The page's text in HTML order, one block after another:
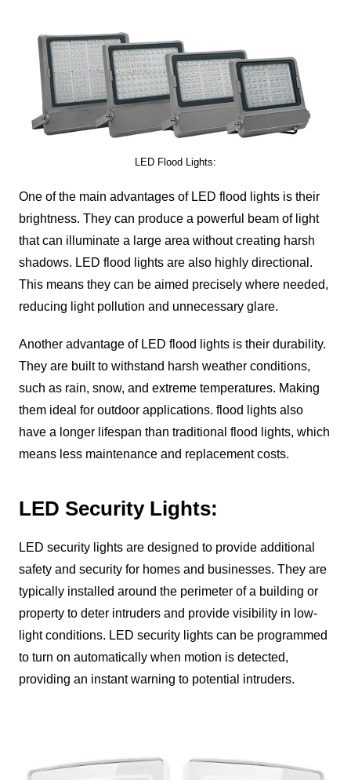
LED Flood Lights:
One of the main advantages of LED flood lights is their
brightness. They can produce a powerful beam of light
that can illuminate a large area without creating harsh
shadows. LED flood lights are also highly directional.
This means they can be aimed precisely where needed,
reducing light pollution and unnecessary glare.
Another advantage of LED flood lights is their durability.
They are built to withstand harsh weather conditions,
such as rain, snow, and extreme temperatures. Making
them ideal for outdoor applications. flood lights also
have a longer lifespan than traditional flood lights, which
means less maintenance and replacement costs.
LED Security Lights:
LED security lights are designed to provide additional
safety and security for homes and businesses. They are
typically installed around the perimeter of a building or
property to deter intruders and provide visibility in low-
light conditions. LED security lights can be programmed
to turn on automatically when motion is detected,
providing an instant warning to potential intruders.